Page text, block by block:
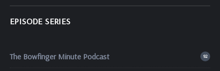
EPISODE SERIES
The Bowfinger Minute Podcast 92